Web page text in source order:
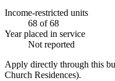
Income-restricted units
68 of 68
Year placed in service
Not reported
Apply directly through this
Church Residences).